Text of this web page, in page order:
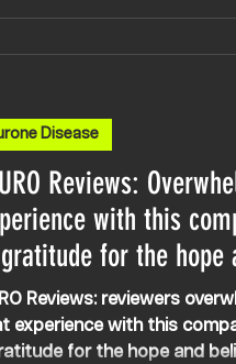
Reviews:
with this
for the hope
instills,
have failed
Reviews: reviewers
experience with this
for the hope and
Disease